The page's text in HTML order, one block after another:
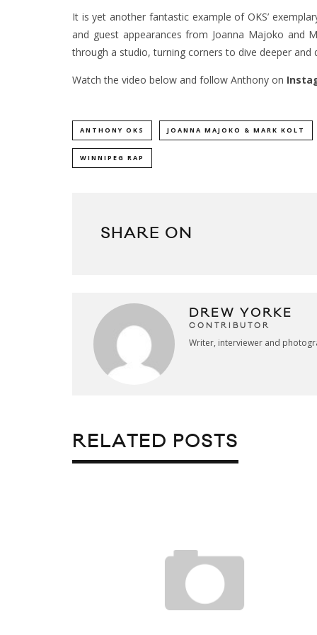
It is yet another fantastic example of OKS’
and guest appearances from Joanna Majoko and
through a studio, turning corners to dive deeper
Watch the video below and follow Anthony on
ANTHONY OKS JOANNA MAJOKO & MARK KOLT
WINNIPEG RAP
SHARE ON
DREW YORKE
CONTRIBUTOR
Writer, interviewer and
RELATED POSTS